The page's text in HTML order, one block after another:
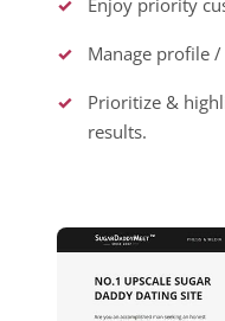
Enjoy priority
Manage profile
Prioritize &
results.